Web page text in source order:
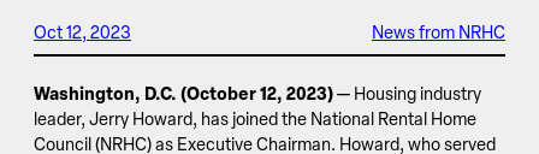
Oct 12, 2023 News from NRHC
Washington, D.C. (October 12, 2023)— Housing industry
leader, Jerry Howard, has joined the National Rental Home
Council (NRHC) as Executive Chairman. Howard, who served